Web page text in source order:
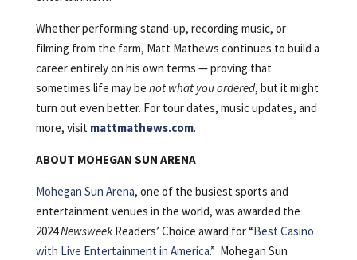
Whether performing stand-up, recording music, or
filming from the farm, Matt Mathews continues to build a
career entirely on his own terms — proving that
sometimes life may be not what you ordered, but it might
turn out even better. For tour dates, music updates, and
more, visit mattmathews.com.
ABOUT MOHEGAN SUN ARENA
Mohegan Sun Arena, one of the busiest sports and
entertainment venues in the world, was awarded the
2024NewsweekReaders’ Choice award for “Best Casino
with Live Entertainment in America.” Mohegan Sun